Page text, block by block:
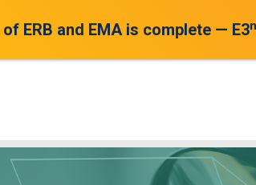
ERB and EMA is complete — E3n